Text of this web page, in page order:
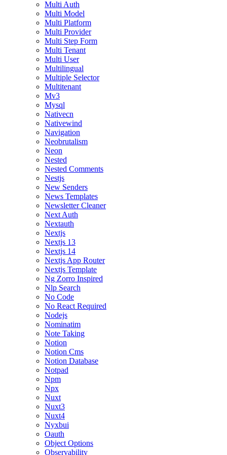
Multi Auth
Multi Model
Multi Platform
Multi Provider
Multi Step Form
Multi Tenant
Multi User
Multilingual
Multiple Selector
Multitenant
Mv3
Mysql
Nativecn
Nativewind
Navigation
Neobrutalism
Neon
Nested
Nested Comments
Nestjs
New Senders
News Templates
Newsletter Cleaner
Next Auth
Nextauth
Nextjs
Nextjs 13
Nextjs 14
Nextjs App Router
Nextjs Template
Ng Zorro Inspired
Nlp Search
No Code
No React Required
Nodejs
Nominatim
Note Taking
Notion
Notion Cms
Notion Database
Notpad
Npm
Npx
Nuxt
Nuxt3
Nuxt4
Nyxbui
Oauth
Object Options
Observability